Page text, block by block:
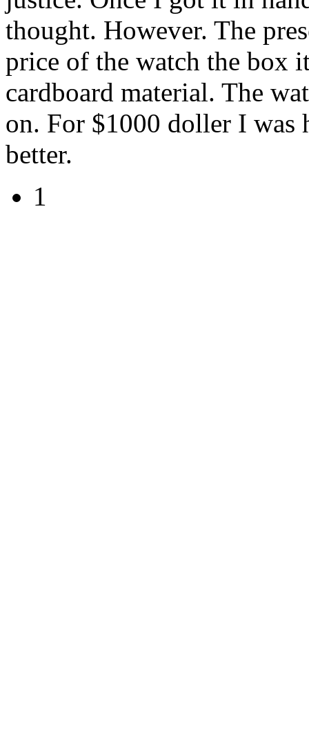
thought. However. The
price of the watch the box
cardboard material. The
on. For $1000 doller I was
better.
1